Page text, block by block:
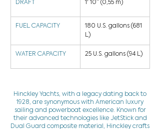
DRAFT 1' 10” (0,55 m)
FUEL CAPACITY
180 U.S. gallons (681
L)
WATER CAPACITY 25 U.S. gallons (94 L)
Hinckley Yachts, with a legacy dating back to
1928, are synonymous with American luxury
sailing and powerboat excellence. Known for
their advanced technologies like JetStick and
Dual Guard composite material, Hinckley crafts